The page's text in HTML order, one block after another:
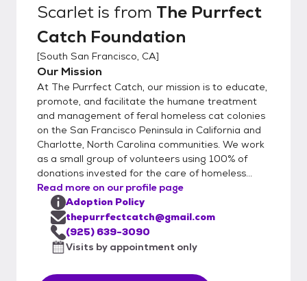
animals. We have a 100% return policy at
any time. We also view the person's online
presence and do a Zoom/FaceTime
meeting to so their home. We do an
adoption fair on Saturday's at the San
Mateo Pet Club on Norfolk from noon-3
p.m.
Scarlet is from The Purrfect
Catch Foundation
[South San Francisco, CA]
Our Mission
At The Purrfect Catch, our mission is to educate,
promote, and facilitate the humane treatment
and management of feral homeless cat colonies
on the San Francisco Peninsula in California and
Charlotte, North Carolina communities. We work
as a small group of volunteers using 100% of
donations invested for the care of homeless...
Read more on our profile page
Adoption Policy
thepurrfectcatch@gmail.com
(925) 639-3090
Visits by appointment only